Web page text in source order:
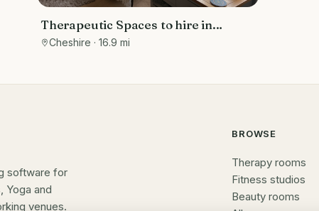
Therapeutic Spaces to hire in
Cheshire
Cheshire · 16.9 mi
software for
Yoga and
venues.
BROWSE
Therapy rooms
Fitness studios
Beauty rooms